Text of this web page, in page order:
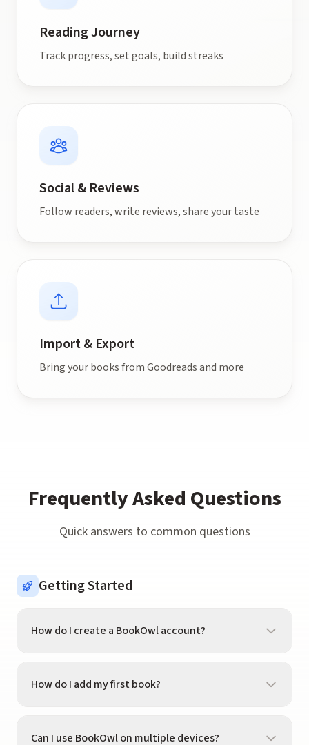
Reading Journey
Track progress, set goals, build streaks
Social & Reviews
Follow readers, write reviews, share your taste
Import & Export
Bring your books from Goodreads and more
Frequently Asked Questions
Quick answers to common questions
Getting Started
How do I create a BookOwl account?
"Get Started." You can sign up with your email, Apple
How do I add my first book?
camera at a book's barcode. BookOwl will recognize
Can I use BookOwl on multiple devices?